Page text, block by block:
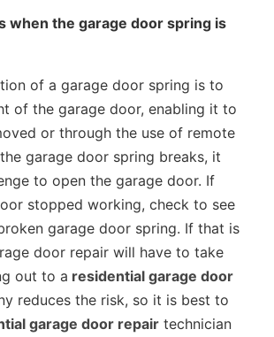
when the garage door spring is
of a garage door spring is to
of the garage door, enabling it to
or through the use of remote
garage door spring breaks, it
to open the garage door. If
stopped working, check to see
garage door spring. If that is
door repair will have to take
out to a residential garage door
reduces the risk, so it is best to
garage door repair technician